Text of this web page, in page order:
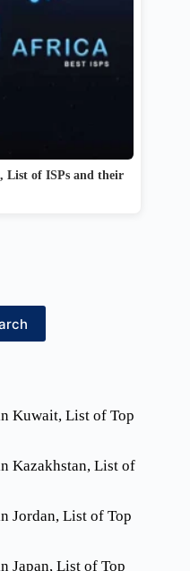
List of ISPs and their
Kuwait, List of Top
Kazakhstan, List of
Jordan, List of Top
Japan, List of Top